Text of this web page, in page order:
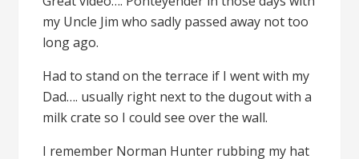
my Uncle Jim who sadly passed away not too
long ago.
Had to stand on the terrace if I went with my
Dad…. usually right next to the dugout with a
milk crate so I could see over the wall.
I remember Norman Hunter rubbing my hat